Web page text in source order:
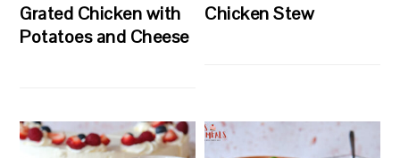
Grated Chicken with
Potatoes and Cheese
Chicken Stew